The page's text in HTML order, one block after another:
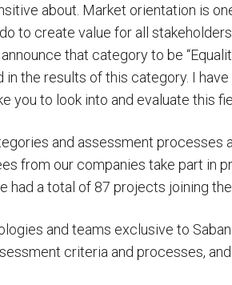
about. Market orientation is
to create value for all
that category to be
the results of this category. I
to look into and evaluate this
and assessment
from our companies take part in
had a total of 87 projects joining
and teams exclusive to
criteria and processes, and